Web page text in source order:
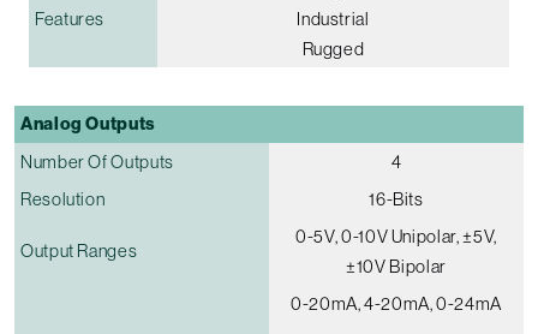
Features
Industrial
Rugged
Analog Outputs
Number Of Outputs
4
Resolution
16-Bits
Output Ranges
0-5V, 0-10V Unipolar, ±5V,
±10V Bipolar
0-20mA, 4-20mA, 0-24mA